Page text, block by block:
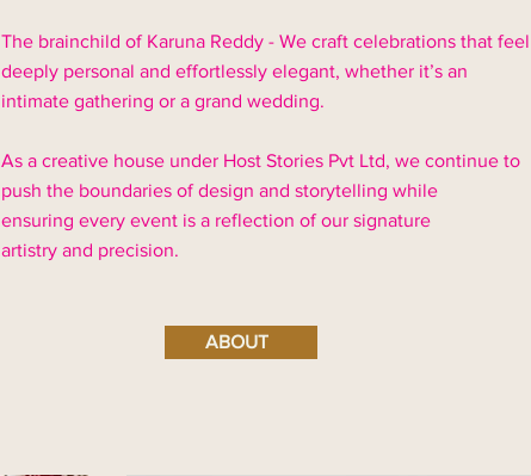
The brainchild of Karuna Reddy - We craft celebrations that feel
deeply personal and effortlessly elegant, whether it’s an
intimate gathering or a grand wedding.
As a creative house under Host Stories Pvt Ltd, we continue to
push the boundaries of design and storytelling while
ensuring every event is a reflection of our signature
artistry and precision.
ABOUT